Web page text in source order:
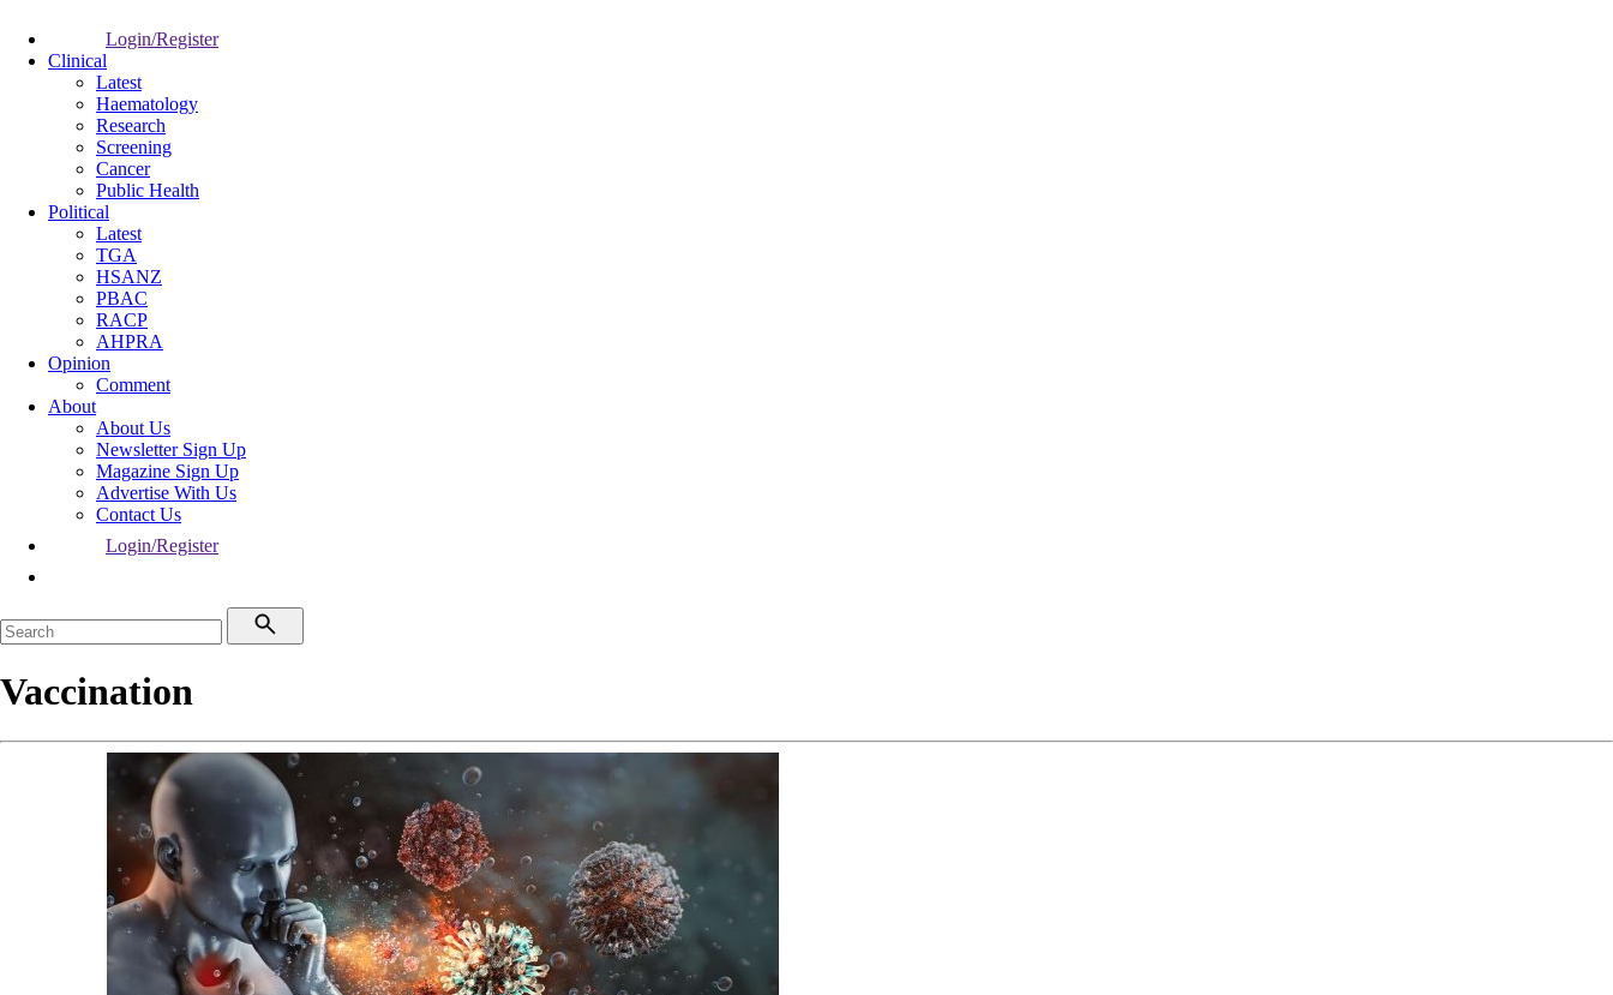
Login/Register
Clinical
Latest
Haematology
Research
Screening
Cancer
Public Health
Political
Latest
TGA
HSANZ
PBAC
RACP
AHPRA
Opinion
Comment
About
About Us
Newsletter Sign Up
Magazine Sign Up
Advertise With Us
Contact Us
Login/Register
Vaccination